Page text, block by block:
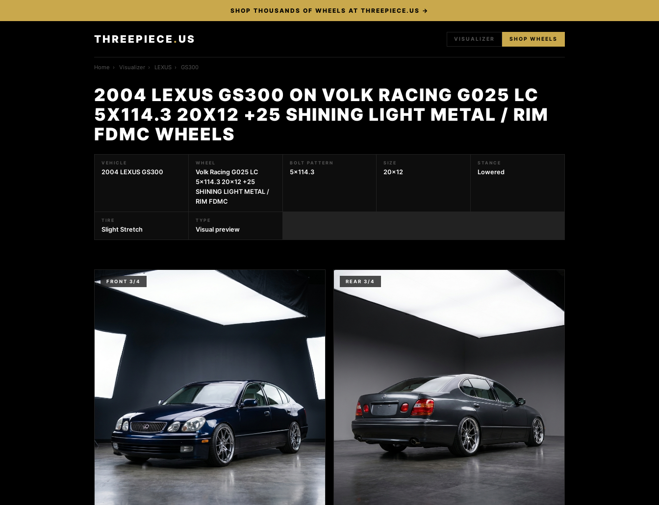
SHOP THOUSANDS OF WHEELS AT THREEPIECE.US →
THREEPIECE . US VISUALIZER SHOP WHEELS
Home › Visualizer › LEXUS › GS300
2004 LEXUS GS300 ON VOLK RACING G025 LC
5X114.3 20X12 +25 SHINING LIGHT METAL / RIM
FDMC WHEELS
VEHICLE
2004 LEXUS GS300
WHEEL
Volk Racing G025 LC
5x114.3 20x12 +25
SHINING LIGHT METAL /
RIM FDMC
BOLT PATTERN
5x114.3
SIZE
20x12
STANCE
Lowered
TIRE
Slight Stretch
TYPE
Visual preview
FRONT 3/4 REAR 3/4